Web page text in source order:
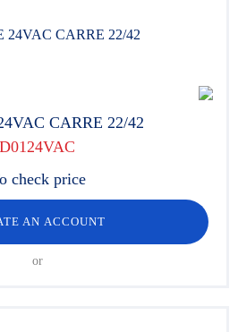
CARRE 22/42
check price
AN ACCOUNT
or